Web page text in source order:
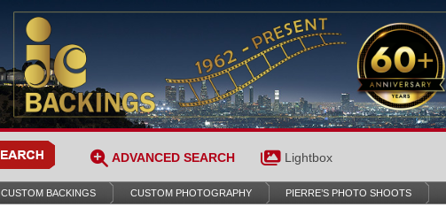
ADVANCED SEARCH Lightbox
CUSTOM BACKINGS CUSTOM PHOTOGRAPHY PIERRE’S PHOTO SHOOTS